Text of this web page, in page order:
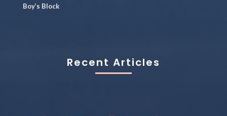
Boy’s Block
Recent Articles